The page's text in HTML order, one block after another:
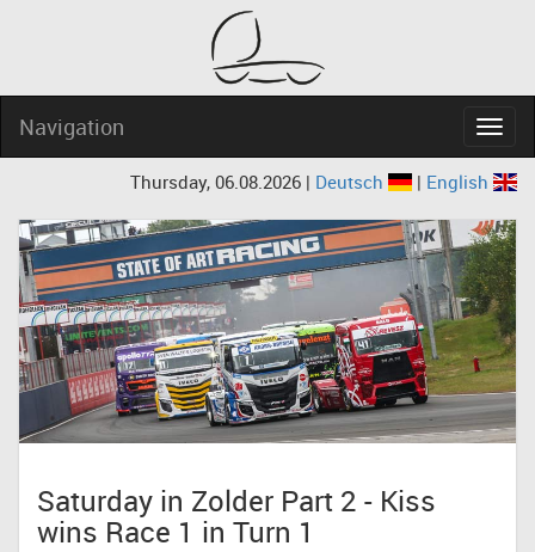
Navigation
Thursday, 06.08.2026 | Deutsch | English
Saturday in Zolder Part 2 - Kiss
wins Race 1 in Turn 1